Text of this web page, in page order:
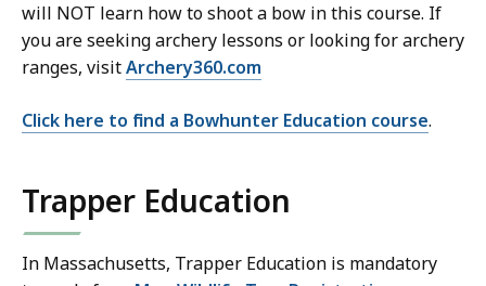
will NOT learn how to shoot a bow in this course. If
you are seeking archery lessons or looking for archery
ranges, visitArchery360.com
Click here to find a Bowhunter Education course.
Trapper Education
In Massachusetts, Trapper Education is mandatory